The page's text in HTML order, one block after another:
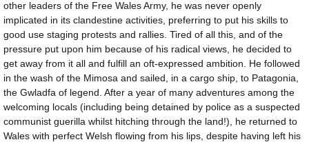
other leaders of the Free Wales Army, he was never openly
implicated in its clandestine activities, preferring to put his skills to
good use staging protests and rallies. Tired of all this, and of the
pressure put upon him because of his radical views, he decided to
get away from it all and fulfill an oft-expressed ambition. He followed
in the wash of the Mimosa and sailed, in a cargo ship, to Patagonia,
the Gwladfa of legend. After a year of many adventures among the
welcoming locals (including being detained by police as a suspected
communist guerilla whilst hitching through the land!), he returned to
Wales with perfect Welsh flowing from his lips, despite having left his